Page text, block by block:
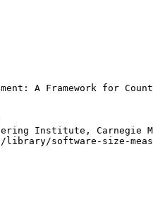
A Framework for
Institute, Carnegie
software-size-